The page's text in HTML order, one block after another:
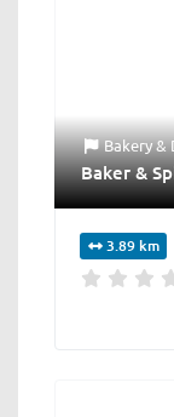
Bakery &
Baker &
3.89 km